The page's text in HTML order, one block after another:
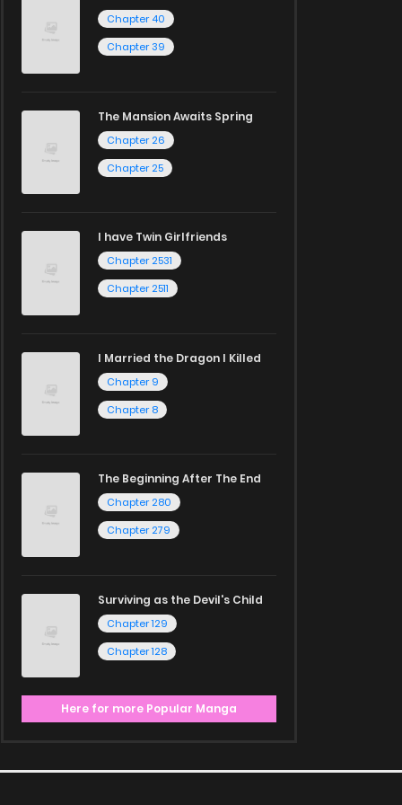
Chapter 40
Chapter 39
The Mansion Awaits Spring
Chapter 26
Chapter 25
I have Twin Girlfriends
Chapter 2531
Chapter 2511
I Married the Dragon I Killed
Chapter 9
Chapter 8
The Beginning After The End
Chapter 280
Chapter 279
Surviving as the Devil's Child
Chapter 129
Chapter 128
Here for more Popular Manga